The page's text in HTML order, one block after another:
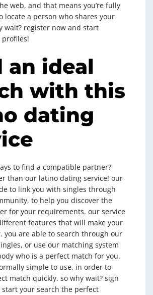
web, and that means you’re fully
locate a person who shares your
wait? register now and start
an ideal
with this
dating
to find a compatible partner?
than our latino dating service! our
to link you with singles through
to help you discover the
for your requirements. our service
features that will make your
you are able to search through our
or use our matching system
who is a perfect match for you.
simple to use, in order to
match quickly. so why wait? sign
your search the perfect